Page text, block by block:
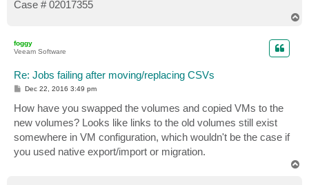
Case # 02017355
foggy
Veeam Software
Re: Jobs failing after moving/replacing CSVs
P
t
Dec 22, 2016 3:49 pm
How have you swapped the volumes and copied VMs to the
new volumes? Looks like links to the old volumes still exist
somewhere in VM configuration, which wouldn't be the case if
you used native export/import or migration.